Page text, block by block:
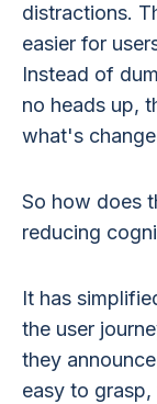
distractions.
easier for
Instead of
no heads up,
what's
So how does
reducing
It has
the user
they
easy to